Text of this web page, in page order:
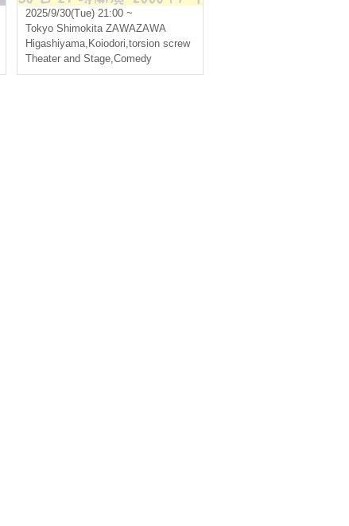
chinese brothers
2025/9/30(Tue) 21:00 ~
Tokyo Shimokita ZAWAZAWA
Higashiyama, Koiodori,torsion screw
Theater and Stage,Comedy